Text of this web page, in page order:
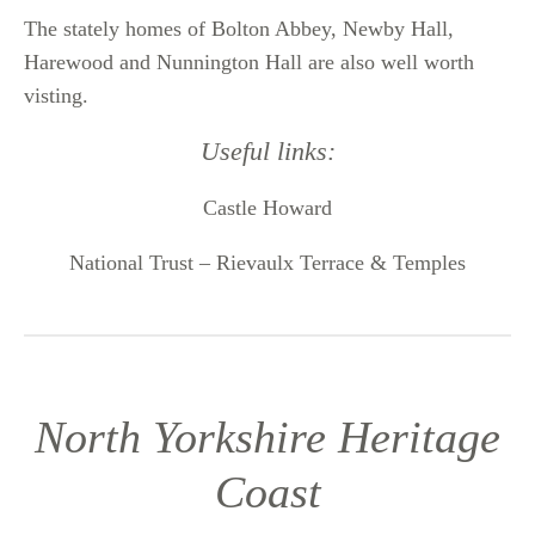
The stately homes of Bolton Abbey, Newby Hall,
Harewood and Nunnington Hall are also well worth
visting.
Useful links:
Castle Howard
National Trust – Rievaulx Terrace & Temples
North Yorkshire Heritage
Coast